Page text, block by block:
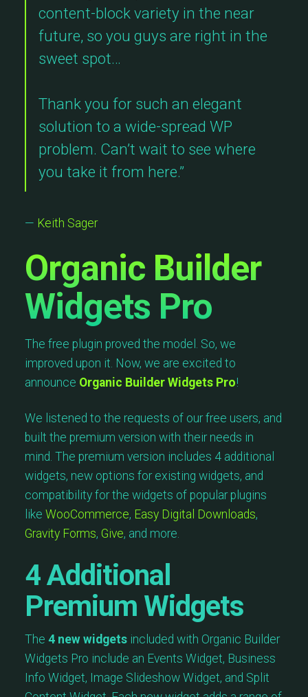
content-block variety in the near
future, so you guys are right in the
sweet spot…
Thank you for such an elegant
solution to a wide-spread WP
problem. Can’t wait to see where
you take it from here.”
— Keith Sager
Organic Builder
Widgets Pro
The free plugin proved the model. So, we
improved upon it. Now, we are excited to
announce Organic Builder Widgets Pro!
We listened to the requests of our free users, and
built the premium version with their needs in
mind. The premium version includes 4 additional
widgets, new options for existing widgets, and
compatibility for the widgets of popular plugins
like WooCommerce, Easy Digital Downloads,
Gravity Forms, Give, and more.
4Additional
Premium Widgets
The 4 new widgets included with Organic Builder
Widgets Pro include an Events Widget, Business
Info Widget, Image Slideshow Widget, and Split